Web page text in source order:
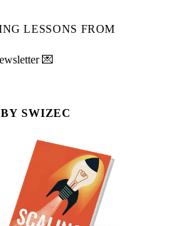
LESSONS FROM
💌
SWIZEC